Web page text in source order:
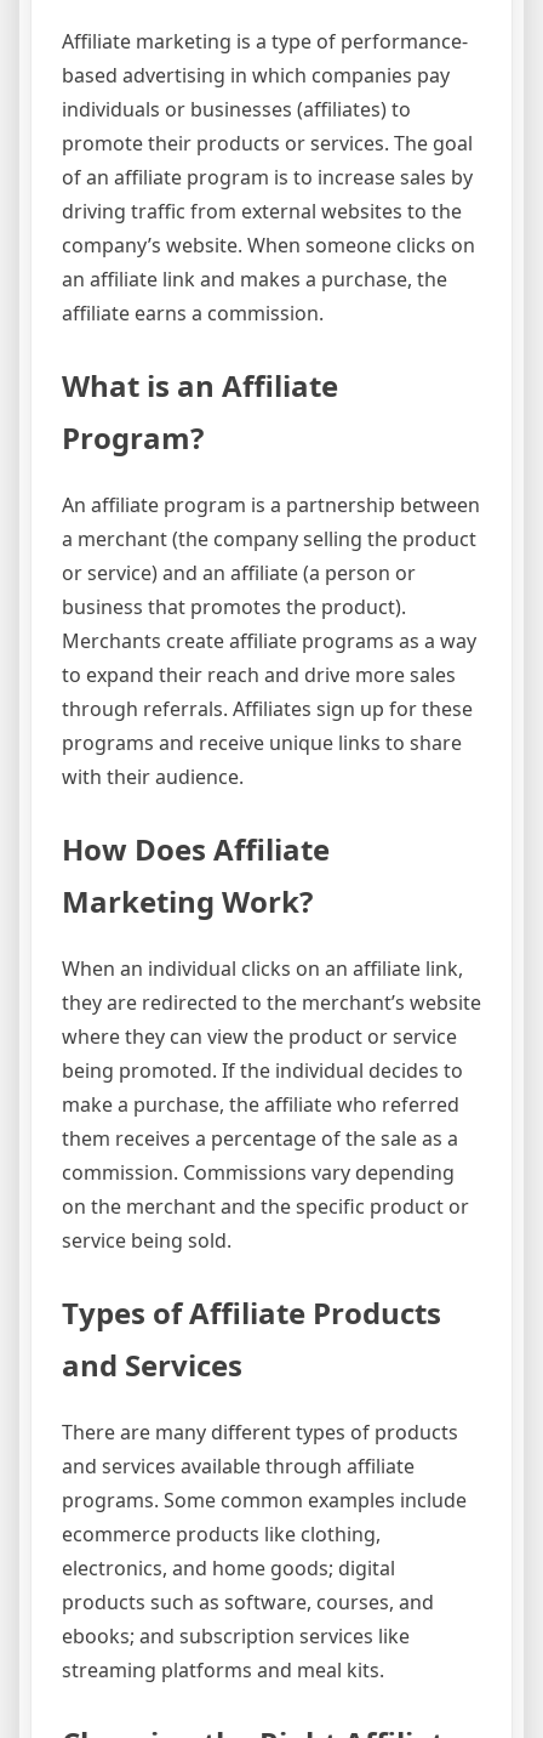
Affiliate marketing is a type of performance-
based advertising in which companies pay
individuals or businesses (affiliates) to
promote their products or services. The goal
of an affiliate program is to increase sales by
driving traffic from external websites to the
company’s website. When someone clicks on
an affiliate link and makes a purchase, the
affiliate earns a commission.
What is an Affiliate
Program?
An affiliate program is a partnership between
a merchant (the company selling the product
or service) and an affiliate (a person or
business that promotes the product).
Merchants create affiliate programs as a way
to expand their reach and drive more sales
through referrals. Affiliates sign up for these
programs and receive unique links to share
with their audience.
How Does Affiliate
Marketing Work?
When an individual clicks on an affiliate link,
they are redirected to the merchant’s website
where they can view the product or service
being promoted. If the individual decides to
make a purchase, the affiliate who referred
them receives a percentage of the sale as a
commission. Commissions vary depending
on the merchant and the specific product or
service being sold.
Types of Affiliate Products
and Services
There are many different types of products
and services available through affiliate
programs. Some common examples include
ecommerce products like clothing,
electronics, and home goods; digital
products such as software, courses, and
ebooks; and subscription services like
streaming platforms and meal kits.